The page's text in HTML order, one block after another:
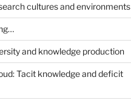
cultures and environments
and knowledge production
Tacit knowledge and deficit